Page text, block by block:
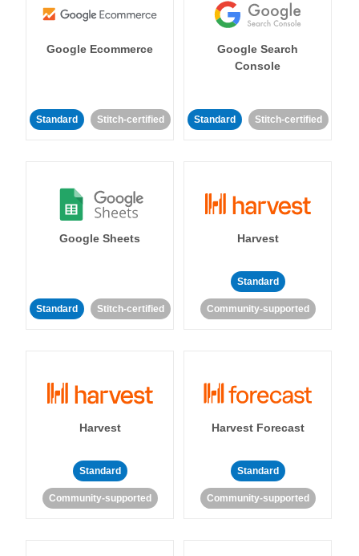
Google Ecommerce
Standard Stitch-certified
Google Search
Console
Standard Stitch-certified
Google Sheets
Standard Stitch-certified
Harvest
Standard
Community-supported
Harvest
Standard
Community-supported
Harvest Forecast
Standard
Community-supported